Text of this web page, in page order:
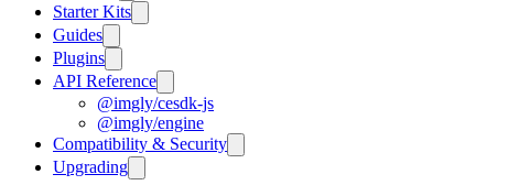
Starter Kits
Guides
Plugins
API Reference
@imgly/cesdk-js
@imgly/engine
Compatibility & Security
Upgrading